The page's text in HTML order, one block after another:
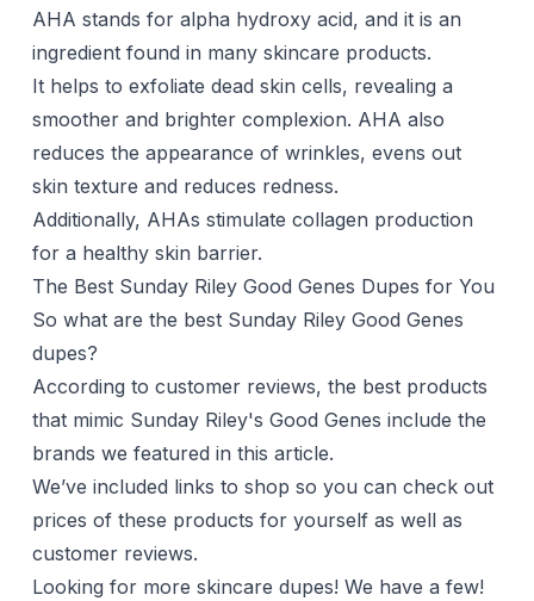
AHA stands for alpha hydroxy acid, and it is an
ingredient found in many skincare products.
It helps to exfoliate dead skin cells, revealing a
smoother and brighter complexion. AHA also
reduces the appearance of wrinkles, evens out
skin texture and reduces redness.
Additionally, AHAs stimulate collagen production
for a healthy skin barrier.
The Best Sunday Riley Good Genes Dupes for You
So what are the best Sunday Riley Good Genes
dupes?
According to customer reviews, the best products
that mimic Sunday Riley's Good Genes include the
brands we featured in this article.
We’ve included links to shop so you can check out
prices of these products for yourself as well as
customer reviews.
Looking for more skincare dupes! We have a few!